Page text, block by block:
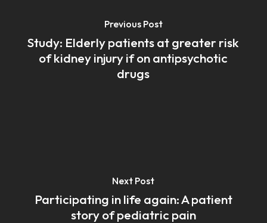
Previous Post
Study: Elderly patients at greater risk
of kidney injury if on antipsychotic
drugs
Next Post
Participating in life again: A patient
story of pediatric pain